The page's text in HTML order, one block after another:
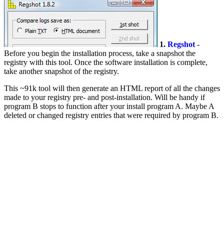
1. Regshot-
Before you begin the installation process, take a snapshot the
registry with this tool. Once the software installation is complete,
take another snapshot of the registry.
This ~91k tool will then generate an HTML report of all the changes
made to your registry pre- and post-installation. Will be handy if
program B stops to function after your install program A. Maybe A
deleted or changed registry entries that were required by program B.